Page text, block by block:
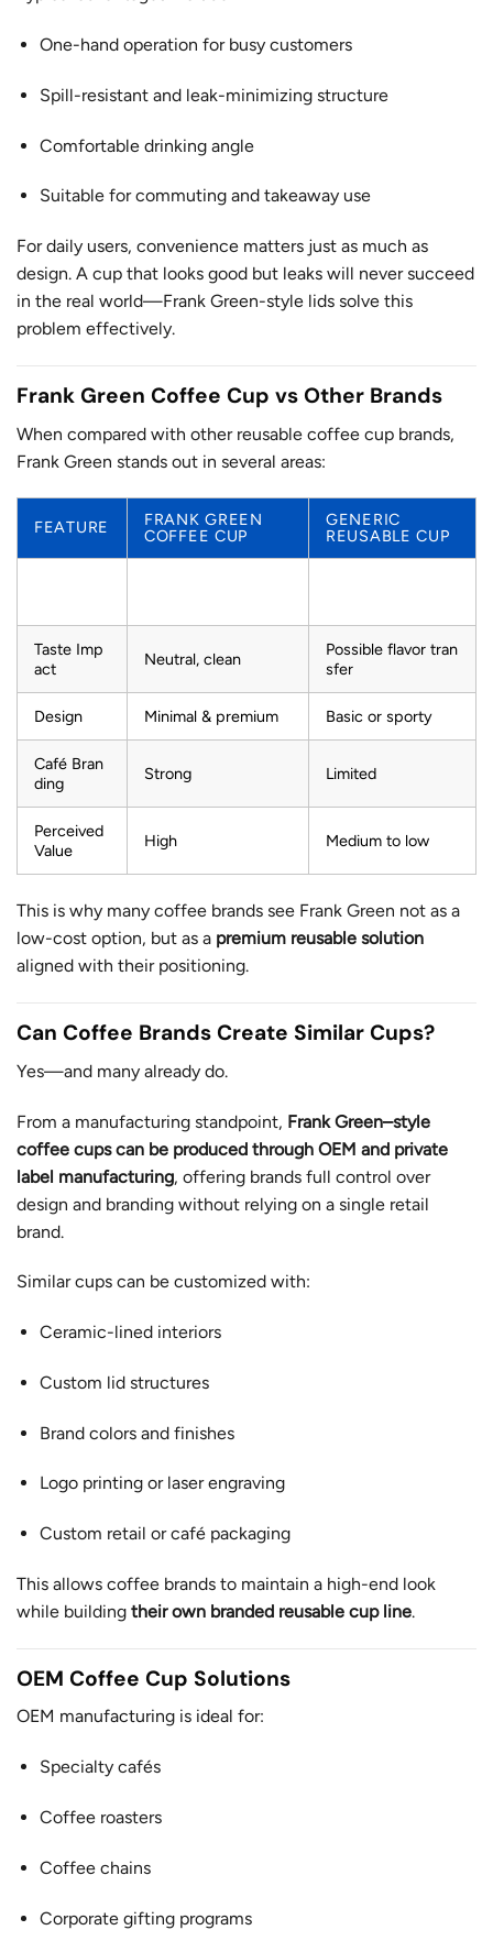
One-hand operation for busy customers
Spill-resistant and leak-minimizing structure
Comfortable drinking angle
Suitable for commuting and takeaway use
For daily users, convenience matters just as much as
design. A cup that looks good but leaks will never succeed
in the real world—Frank Green-style lids solve this
problem effectively.
Frank Green Coffee Cup vs Other Brands
When compared with other reusable coffee cup brands,
Frank Green stands out in several areas:
FEATURE
FRANK GREEN
COFFEE CUP
GENERIC
REUSABLE CUP
Taste Imp
act
Neutral, clean
Possible flavor tran
sfer
Design Minimal & premium Basic or sporty
Café Bran
ding
Strong Limited
Perceived
Value
High Medium to low
This is why many coffee brands see Frank Green not as a
low-cost option, but as a premium reusable solution
aligned with their positioning.
Can Coffee Brands Create Similar Cups?
Yes—and many already do.
From a manufacturing standpoint, Frank Green–style
coffee cups can be produced through OEM and private
label manufacturing, offering brands full control over
design and branding without relying on a single retail
brand.
Similar cups can be customized with:
Ceramic-lined interiors
Custom lid structures
Brand colors and finishes
Logo printing or laser engraving
Custom retail or café packaging
This allows coffee brands to maintain a high-end look
while building their own branded reusable cup line.
OEM Coffee Cup Solutions
OEM manufacturing is ideal for:
Specialty cafés
Coffee roasters
Coffee chains
Corporate gifting programs